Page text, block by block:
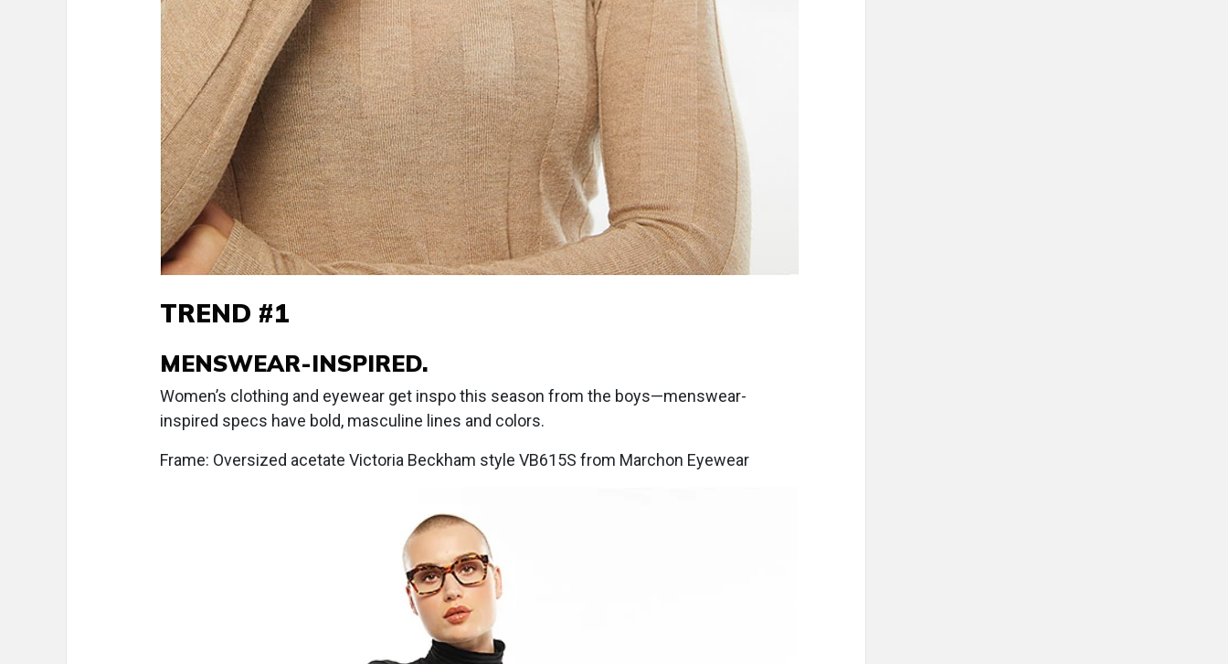
TREND #1
MENSWEAR-INSPIRED.
Women’s clothing and eyewear get inspo this season from the boys—menswear-
inspired specs have bold, masculine lines and colors.
Frame: Oversized acetate Victoria Beckham style VB615S from Marchon Eyewear